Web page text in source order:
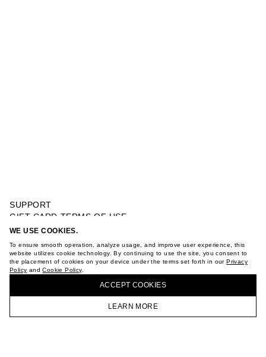
WE USE COOKIES.
To ensure smooth operation, analyze usage, and improve user experience, this
website utilizes cookie technology. By continuing to use the site, you consent to
the placement of cookies on your device under the terms set forth in ourPrivacy
Policy andCookie Policy.
ACCEPT СOOKIES
LEARN MORE
HOMEPAGE CATALOG CART ACCOUNT
SUPPORT
GIFT CARD TERMS OF USE
PRIVACY POLICY
TERMS OF PURCHASE
ABOUT
STORES
VKONTAKTE
BUY + COLLECT IN OUR STORES